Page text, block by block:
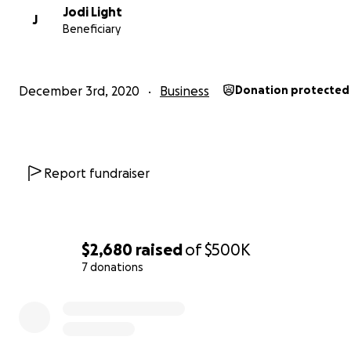
$2,680 raisedof$500K
7 donations
This program gives children ways to cope, focus,
J
Jodi Light
Beneficiary
December 3rd, 2020 Business Donation protected
Report fundraiser